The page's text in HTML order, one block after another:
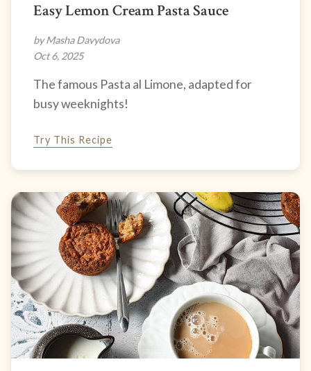
Easy Lemon Cream Pasta Sauce
by Masha Davydova
Oct 6, 2025
The famous Pasta al Limone, adapted for
busy weeknights!
Try This Recipe